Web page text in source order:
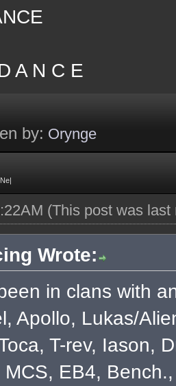
A N C E
by: Orynge
(This post was
Wrote:
in clans with
Apollo, Lukas/
T-rev, Iason,
EB4,